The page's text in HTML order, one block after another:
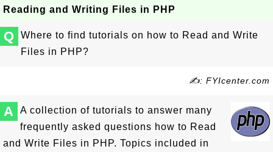
Reading and Writing Files in PHP
Q
Where to find tutorials on how to Read and Write
Files in PHP?
✍: FYIcenter.com
A
A collection of tutorials to answer many
frequently asked questions how to Read
and Write Files in PHP. Topics included in